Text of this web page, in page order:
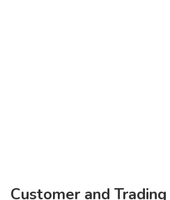
Customer and